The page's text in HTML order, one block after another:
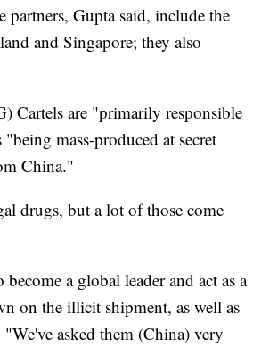
Gupta said, include the
and Singapore; they also
Cartels are "primarily responsible
mass-produced at secret
China."
drugs, but a lot of those come
a global leader and act as a
on the illicit shipment, as well as
asked them (China) very